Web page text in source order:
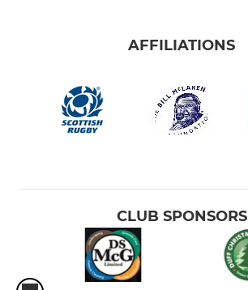
AFFILIATIONS
CLUB SPONSORS